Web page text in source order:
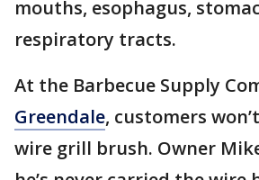
mouths, esophagus,
respiratory tracts.
At the Barbecue Supply
Greendale, customers
wire grill brush. Owner